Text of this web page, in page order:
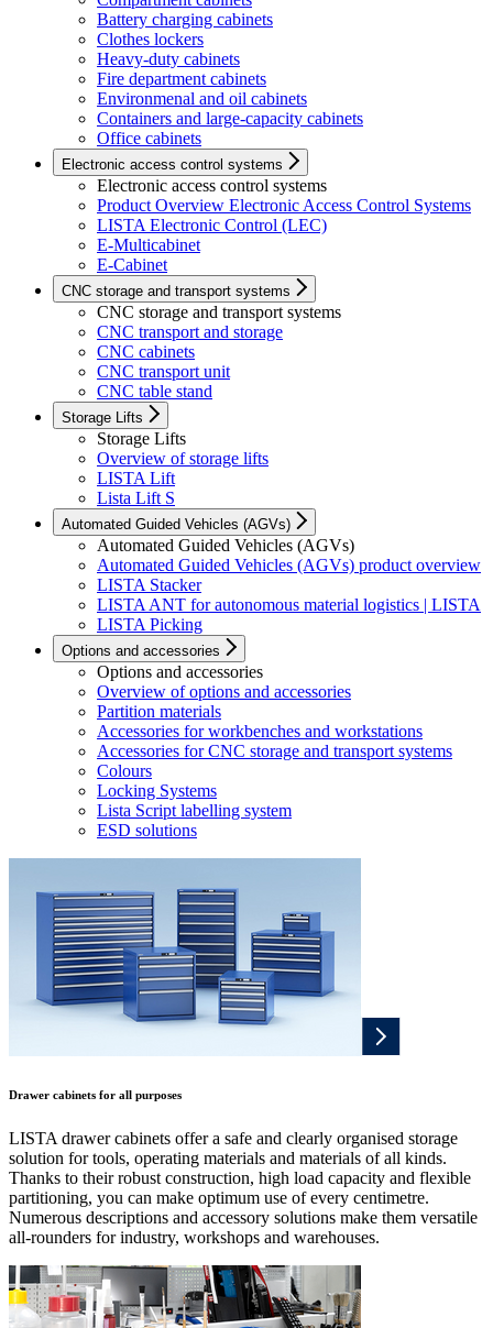
Battery charging cabinets
Clothes lockers
Heavy-duty cabinets
Fire department cabinets
Environmenal and oil cabinets
Containers and large-capacity cabinets
Office cabinets
Electronic access control systems
Electronic access control systems
Product Overview Electronic Access Control Systems
LISTA Electronic Control (LEC)
E-Multicabinet
E-Cabinet
CNC storage and transport systems
CNC storage and transport systems
CNC transport and storage
CNC cabinets
CNC transport unit
CNC table stand
Storage Lifts
Storage Lifts
Overview of storage lifts
LISTA Lift
Lista Lift S
Automated Guided Vehicles (AGVs)
Automated Guided Vehicles (AGVs)
Automated Guided Vehicles (AGVs) product overview
LISTA Stacker
LISTA ANT for autonomous material logistics | LISTA
LISTA Picking
Options and accessories
Options and accessories
Overview of options and accessories
Partition materials
Accessories for workbenches and workstations
Accessories for CNC storage and transport systems
Colours
Locking Systems
Lista Script labelling system
ESD solutions
Drawer cabinets for all purposes
LISTA drawer cabinets offer a safe and clearly organised storage
solution for tools, operating materials and materials of all kinds.
Thanks to their robust construction, high load capacity and flexible
partitioning, you can make optimum use of every centimetre.
Numerous descriptions and accessory solutions make them versatile
all-rounders for industry, workshops and warehouses.